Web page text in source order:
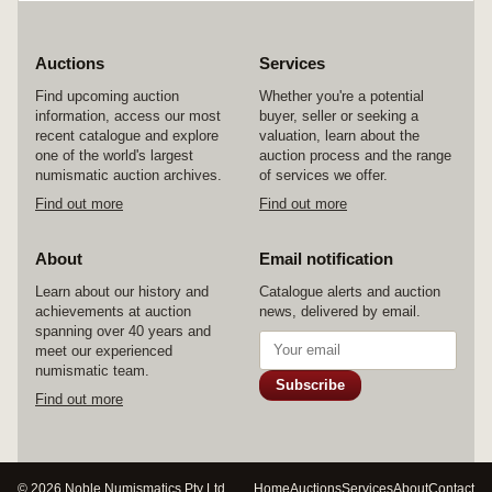
Auctions
Find upcoming auction
information, access our most
recent catalogue and explore
one of the world's largest
numismatic auction archives.
Find out more
Services
Whether you're a potential
buyer, seller or seeking a
valuation, learn about the
auction process and the range
of services we offer.
Find out more
About
Learn about our history and
achievements at auction
spanning over 40 years and
meet our experienced
numismatic team.
Find out more
Email notification
Catalogue alerts and auction
news, delivered by email.
Subscribe
© 2026 Noble Numismatics Pty Ltd HomeAuctionsServicesAboutContact